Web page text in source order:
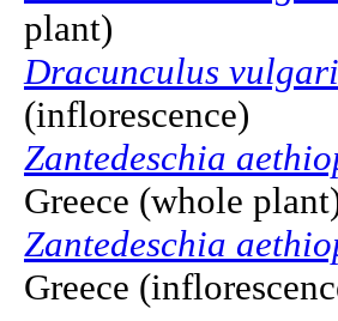
plant)
Dracunculus
(inflorescence)
Zantedeschia
Greece (whole
Zantedeschia
Greece